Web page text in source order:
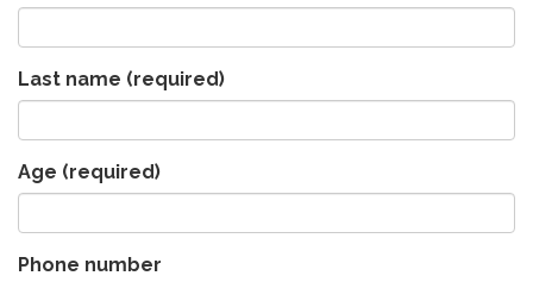
Last name (required)
Age (required)
Phone number